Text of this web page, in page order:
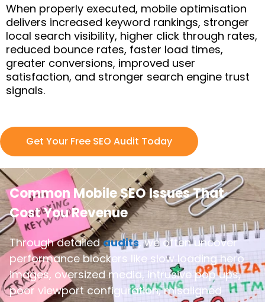
When properly executed, mobile optimisation
delivers increased keyword rankings, stronger
local search visibility, higher click through rates,
reduced bounce rates, faster load times,
greater conversions, improved user
satisfaction, and stronger search engine trust
signals.
Get Your Free SEO Audit Today
Common Mobile SEO Issues That
Cost You Revenue
Through detailedaudits, we often uncover
performance blockers like slow loading hero
images, oversized media, intrusive pop ups,
poor viewport configuration, misaligned